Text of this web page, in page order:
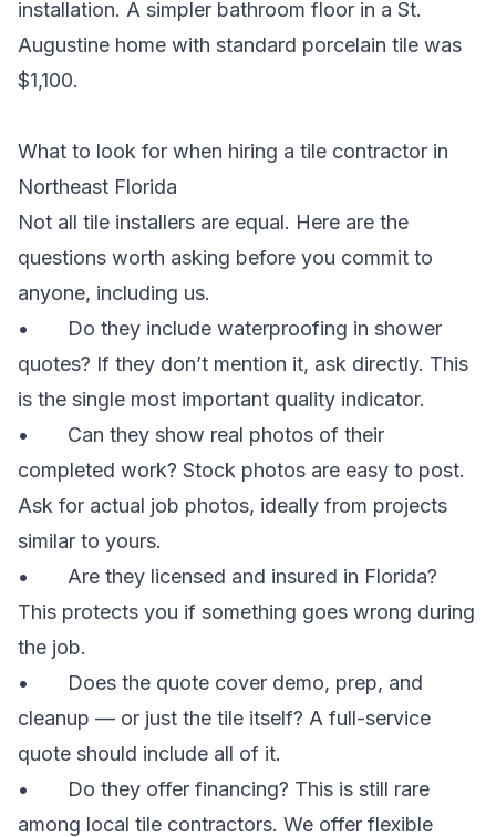
installation. A simpler bathroom floor in a St.
Augustine home with standard porcelain tile was
$1,100.
What to look for when hiring a tile contractor in
Northeast Florida
Not all tile installers are equal. Here are the
questions worth asking before you commit to
anyone, including us.
• Do they include waterproofing in shower
quotes? If they don’t mention it, ask directly. This
is the single most important quality indicator.
• Can they show real photos of their
completed work? Stock photos are easy to post.
Ask for actual job photos, ideally from projects
similar to yours.
• Are they licensed and insured in Florida?
This protects you if something goes wrong during
the job.
• Does the quote cover demo, prep, and
cleanup — or just the tile itself? A full-service
quote should include all of it.
• Do they offer financing? This is still rare
among local tile contractors. We offer flexible